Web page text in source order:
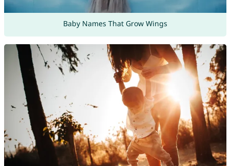
Baby Names That Grow Wings